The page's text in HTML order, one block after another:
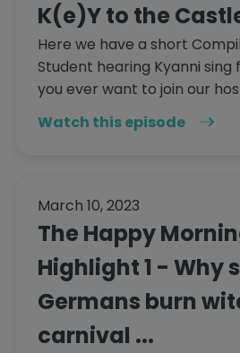
K(e)Y to the
Here we have a short
Student hearing Kyanni
you ever want to join our
Watch this episode
March 10, 2023
The Happy
Highlight 1 - Why
Germans burn
carnival ...